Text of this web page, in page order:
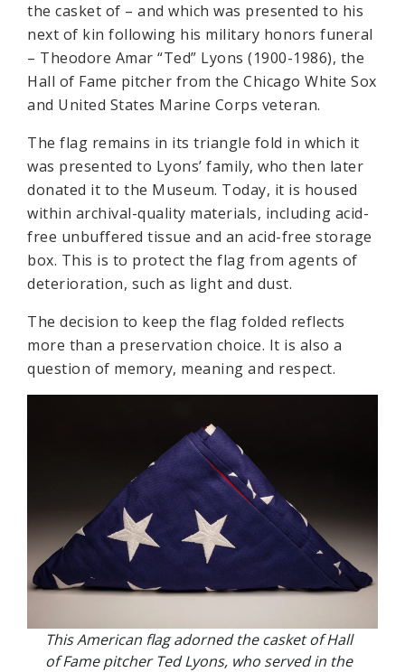
the casket of – and which was presented to his
next of kin following his military honors funeral
– Theodore Amar “Ted” Lyons (1900-1986), the
Hall of Fame pitcher from the Chicago White Sox
and United States Marine Corps veteran.
The flag remains in its triangle fold in which it
was presented to Lyons’ family, who then later
donated it to the Museum. Today, it is housed
within archival-quality materials, including acid-
free unbuffered tissue and an acid-free storage
box. This is to protect the flag from agents of
deterioration, such as light and dust.
The decision to keep the flag folded reflects
more than a preservation choice. It is also a
question of memory, meaning and respect.
This American flag adorned the casket of Hall
of Fame pitcher Ted Lyons, who served in the